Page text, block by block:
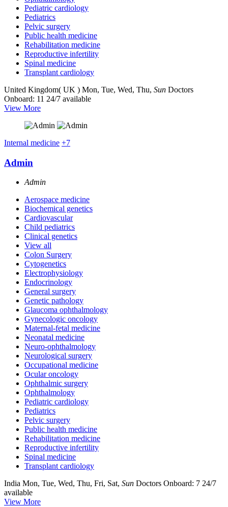
Pediatric cardiology
Pediatrics
Pelvic surgery
Public health medicine
Rehabilitation medicine
Reproductive infertility
Spinal medicine
Transplant cardiology
United Kingdom( UK ) Mon, Tue, Wed, Thu, Sun Doctors
Onboard: 11 24/7 available
View More
Internal medicine +7
Admin
Admin
Aerospace medicine
Biochemical genetics
Cardiovascular
Child pediatrics
Clinical genetics
View all
Colon Surgery
Cytogenetics
Electrophysiology
Endocrinology
General surgery
Genetic pathology
Glaucoma ophthalmology
Gynecologic oncology
Maternal-fetal medicine
Neonatal medicine
Neuro-ophthalmology
Neurological surgery
Occupational medicine
Ocular oncology
Ophthalmic surgery
Ophthalmology
Pediatric cardiology
Pediatrics
Pelvic surgery
Public health medicine
Rehabilitation medicine
Reproductive infertility
Spinal medicine
Transplant cardiology
India Mon, Tue, Wed, Thu, Fri, Sat, Sun Doctors Onboard: 7 24/7
available
View More